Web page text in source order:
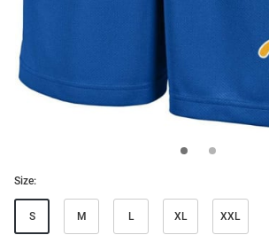
Size:
S M L XL XXL